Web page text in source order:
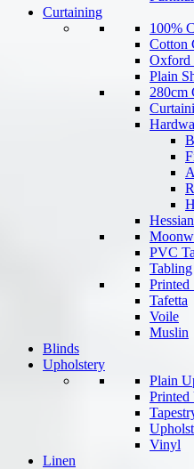
Curtaining
100%
Cotton
Oxford
Plain
280cm
Hessian
PVC
Tabling
Printed
Tafetta
Voile
Muslin
Blinds
Upholstery
Plain
Printed
Vinyl
Linen